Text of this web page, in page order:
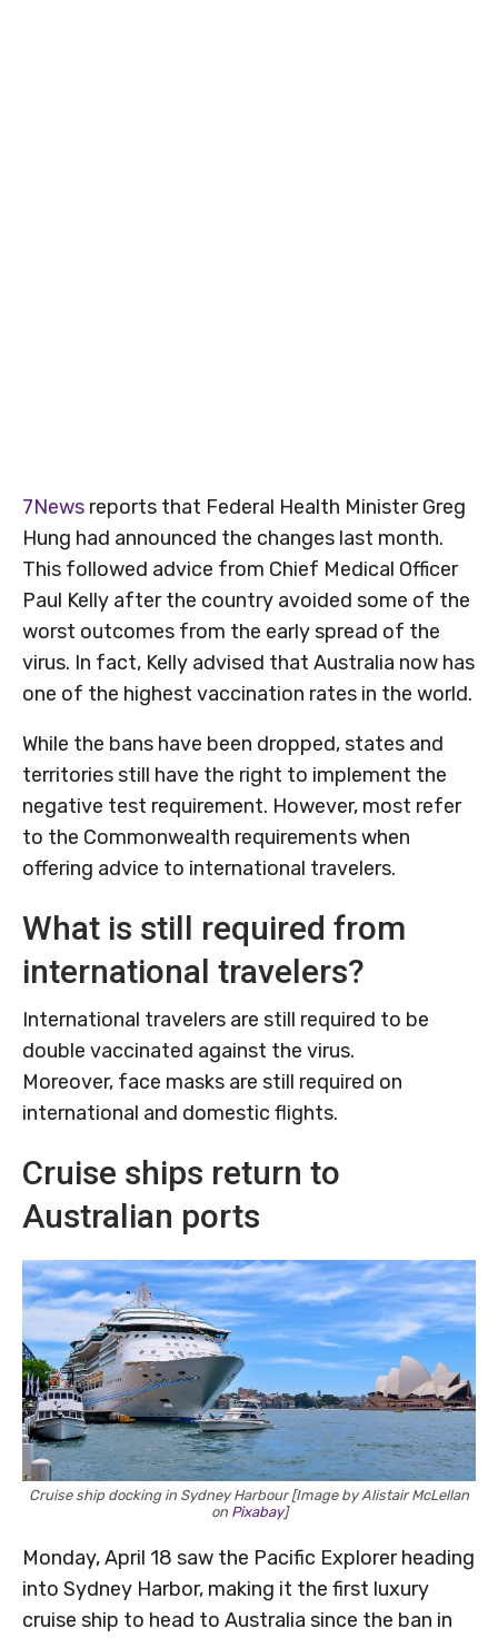
7News reports that Federal Health Minister Greg
Hung had announced the changes last month.
This followed advice from Chief Medical Officer
Paul Kelly after the country avoided some of the
worst outcomes from the early spread of the
virus. In fact, Kelly advised that Australia now has
one of the highest vaccination rates in the world.
While the bans have been dropped, states and
territories still have the right to implement the
negative test requirement. However, most refer
to the Commonwealth requirements when
offering advice to international travelers.
What is still required from
international travelers?
International travelers are still required to be
double vaccinated against the virus.
Moreover, face masks are still required on
international and domestic flights.
Cruise ships return to
Australian ports
Cruise ship docking in Sydney Harbour [Image by Alistair McLellan
on Pixabay]
Monday, April 18 saw the Pacific Explorer heading
into Sydney Harbor, making it the first luxury
cruise ship to head to Australia since the ban in